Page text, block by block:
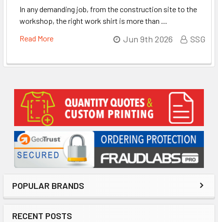
Sidebar
POPULAR BRANDS
RECENT POSTS
In any demanding job, from the construction site to the
workshop, the right work shirt is more than …
Read More
Jun 9th 2026 SSG